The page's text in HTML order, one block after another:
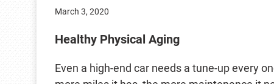
March 3, 2020
Healthy Physical Aging
Even a high-end car needs a tune-up every